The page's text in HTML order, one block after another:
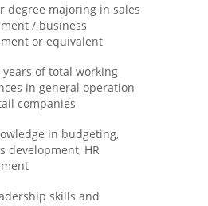
degree majoring in sales
/ business
or equivalent
years of total working
in general operation
companies
in budgeting,
development, HR
skills and